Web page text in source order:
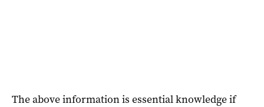
The above information is essential knowledge if